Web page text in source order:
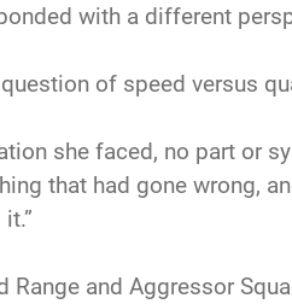
with a different
of speed versus
she faced, no part or
that had gone wrong,
Range and Aggressor